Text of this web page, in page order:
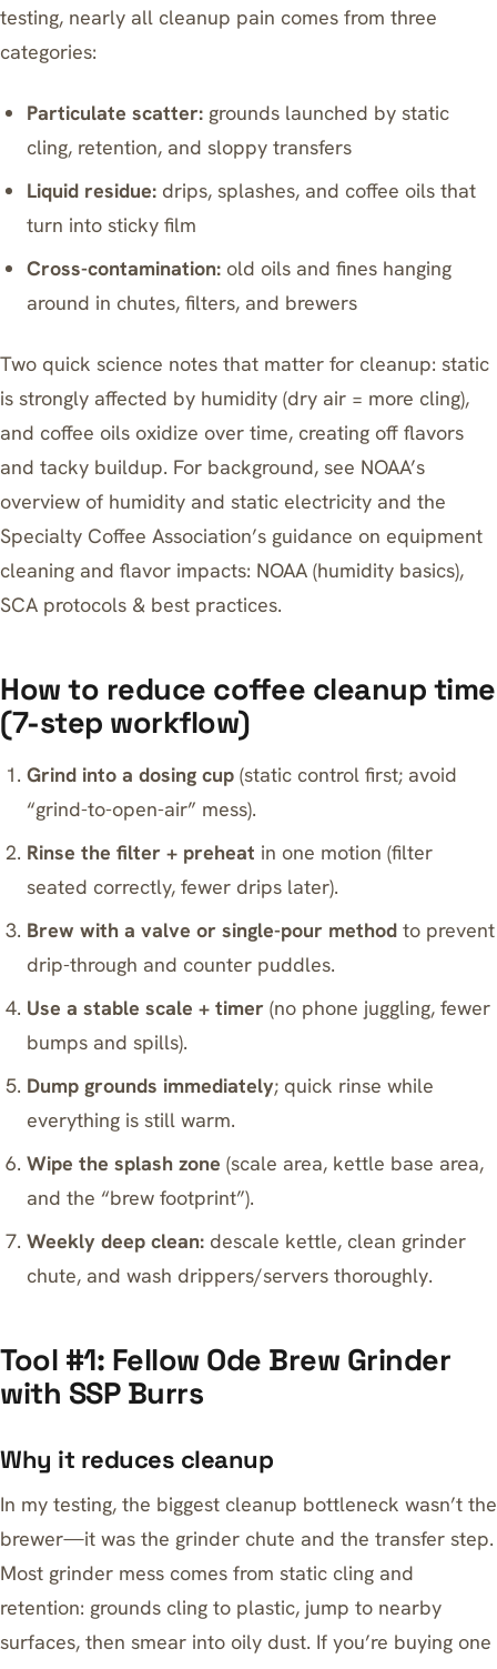
testing, nearly all cleanup pain comes from three
categories:
Particulate scatter: grounds launched by static
cling, retention, and sloppy transfers
Liquid residue: drips, splashes, and coffee oils that
turn into sticky film
Cross-contamination: old oils and fines hanging
around in chutes, filters, and brewers
Two quick science notes that matter for cleanup: static
is strongly affected by humidity (dry air = more cling),
and coffee oils oxidize over time, creating off flavors
and tacky buildup. For background, see NOAA’s
overview of humidity and static electricity and the
Specialty Coffee Association’s guidance on equipment
cleaning and flavor impacts: NOAA (humidity basics),
SCA protocols & best practices.
How to reduce coffee cleanup time
(7-step workflow)
Grind into a dosing cup (static control first; avoid
“grind-to-open-air” mess).
Rinse the filter + preheat in one motion (filter
seated correctly, fewer drips later).
Brew with a valve or single-pour method to prevent
drip-through and counter puddles.
Use a stable scale + timer (no phone juggling, fewer
bumps and spills).
Dump grounds immediately; quick rinse while
everything is still warm.
Wipe the splash zone (scale area, kettle base area,
and the “brew footprint”).
Weekly deep clean: descale kettle, clean grinder
chute, and wash drippers/servers thoroughly.
Tool #1: Fellow Ode Brew Grinder
with SSP Burrs
Why it reduces cleanup
In my testing, the biggest cleanup bottleneck wasn’t the
brewer—it was the grinder chute and the transfer step.
Most grinder mess comes from static cling and
retention: grounds cling to plastic, jump to nearby
surfaces, then smear into oily dust. If you’re buying one